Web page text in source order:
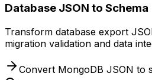
Database JSON to Schema
Transform database export
migration validation and data
Convert MongoDB JSON to